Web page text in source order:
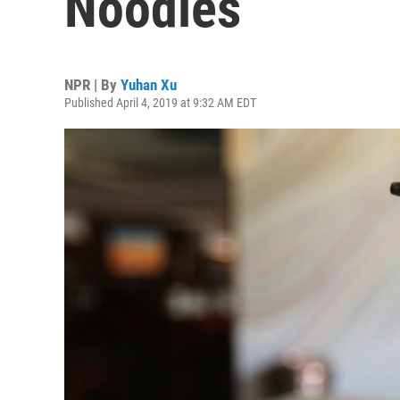
NPR | By Yuhan Xu
Published April 4, 2019 at 9:32 AM EDT